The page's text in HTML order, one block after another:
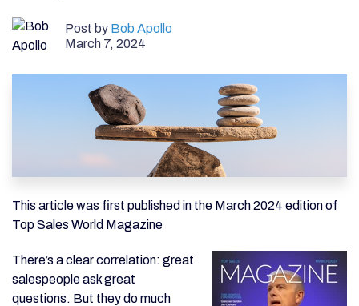
Post by Bob Apollo
March 7, 2024
This article was first published in the March 2024 edition of
Top Sales World Magazine
There’s a clear correlation: great
salespeople ask great
questions. But they do much